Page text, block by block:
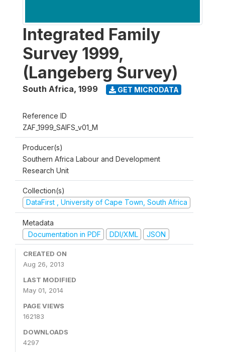
Integrated Family
Survey 1999,
(Langeberg Survey)
South Africa, 1999 GET MICRODATA
Reference ID
ZAF_1999_SAIFS_v01_M
Producer(s)
Southern Africa Labour and Development
Research Unit
Collection(s)
DataFirst , University of Cape Town, South Africa
Metadata
Documentation in PDF
DDI/XML JSON
CREATED ON
Aug 26, 2013
LAST MODIFIED
May 01, 2014
PAGE VIEWS
162183
DOWNLOADS
4297